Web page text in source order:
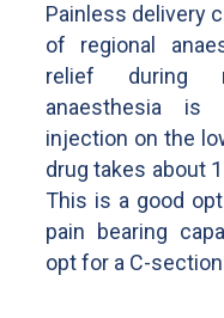
Painless delivery
of regional
relief during
anaesthesia is
injection on the
drug takes about
This is a good
pain bearing
opt for a C-